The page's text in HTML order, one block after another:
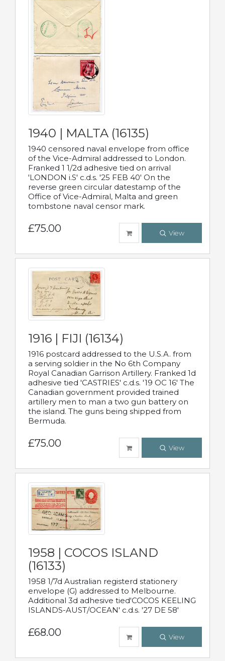
1940 | MALTA (16135)
1940 censored naval envelope from office
of the Vice-Admiral addressed to London.
Franked 1 1/2d adhesive tied on arrival
'LONDON i.S' c.d.s. '25 FEB 40' On the
reverse green circular datestamp of the
Office of Vice-Admiral, Malta and green
tombstone naval censor mark.
£75.00 View
1916 | FIJI (16134)
1916 postcard addressed to the U.S.A. from
a serving soldier in the No 6th Company
Royal Canadian Garrison Artillery. Franked 1d
adhesive tied 'CASTRIES' c.d.s. '19 OC 16' The
Canadian government provided trained
artillery men to man a two gun battery on
the island. The guns being shipped from
Bermuda.
£75.00 View
1958 | COCOS ISLAND
(16133)
1958 1/7d Australian registerd stationery
envelope (G) addressed to Melbourne.
Additional 3d adhesive tied'COCOS KEELING
ISLANDS-AUST/OCEAN' c.d.s. '27 DE 58'
£68.00 View